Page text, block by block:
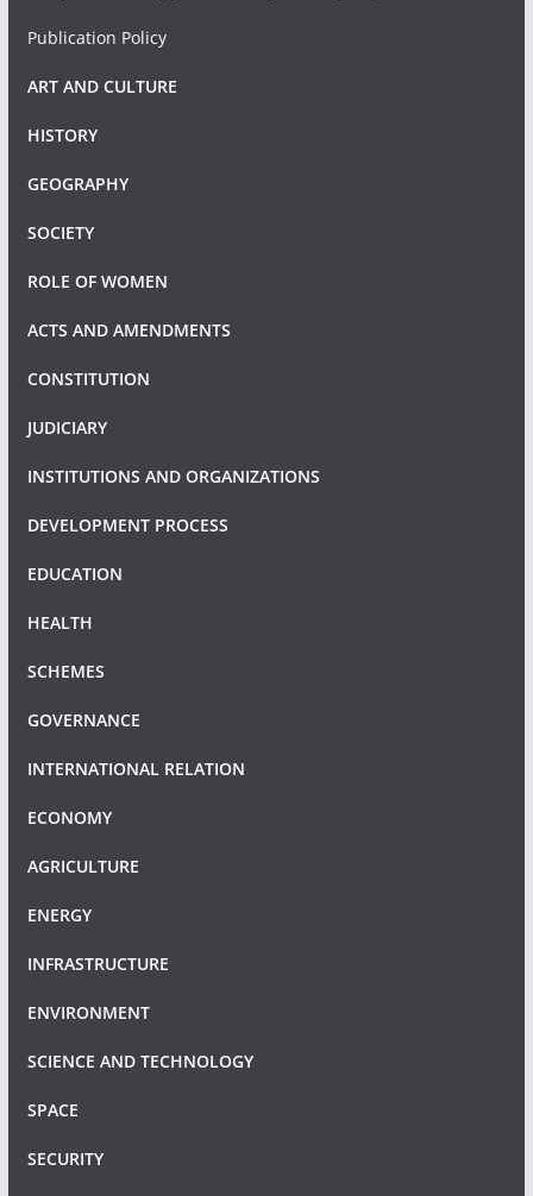
Publication Policy
ART AND CULTURE
HISTORY
GEOGRAPHY
SOCIETY
ROLE OF WOMEN
ACTS AND AMENDMENTS
CONSTITUTION
JUDICIARY
INSTITUTIONS AND ORGANIZATIONS
DEVELOPMENT PROCESS
EDUCATION
HEALTH
SCHEMES
GOVERNANCE
INTERNATIONAL RELATION
ECONOMY
AGRICULTURE
ENERGY
INFRASTRUCTURE
ENVIRONMENT
SCIENCE AND TECHNOLOGY
SPACE
SECURITY